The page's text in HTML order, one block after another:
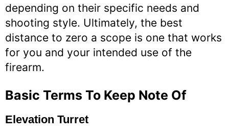
depending on their specific needs and
shooting style. Ultimately, the best
distance to zero a scope is one that works
for you and your intended use of the
firearm.
Basic Terms To Keep Note Of
Elevation Turret